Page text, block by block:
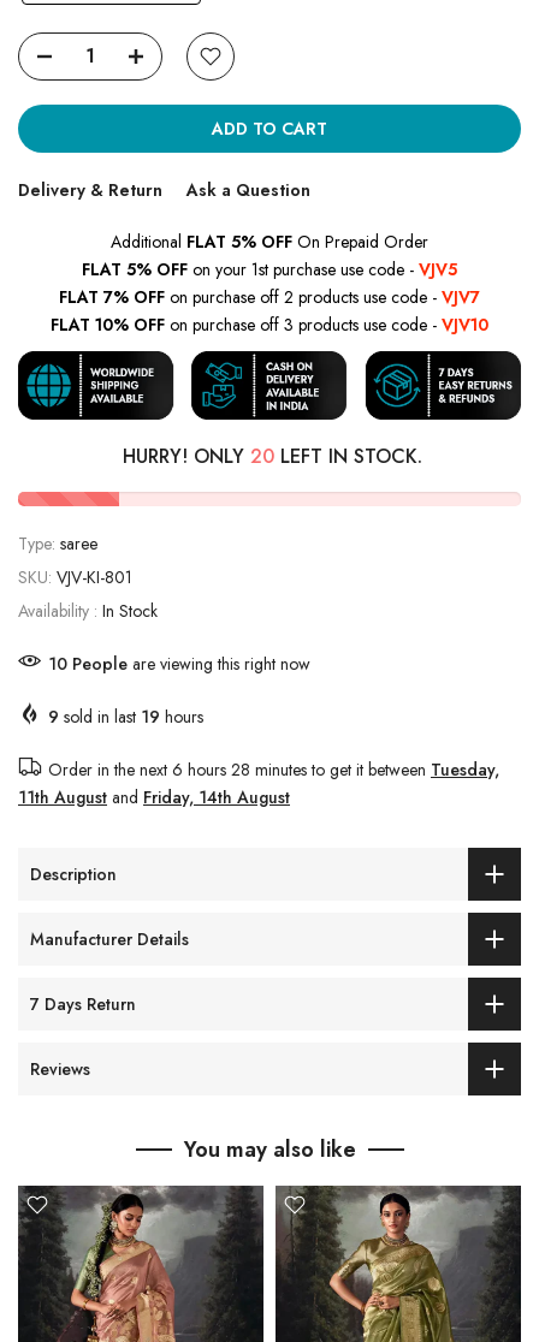
ADD TO CART
Delivery & Return Ask a Question
Additional FLAT 5% OFF On Prepaid Order
FLAT 5% OFF on your 1st purchase use code - VJV5
FLAT 7% OFF on purchase off 2 products use code - VJV7
FLAT 10% OFF on purchase off 3 products use code - VJV10
HURRY! ONLY 20 LEFT IN STOCK.
Type: saree
SKU: VJV-KI-801
Availability : In Stock
11 Peopleare viewing this right now
9 sold in last 19 hours
Order in the next 6 hours 28 minutesto get it between Tuesday,
11th August and Friday, 14th August
Description
Manufacturer Details
7 Days Return
Reviews
You may also like